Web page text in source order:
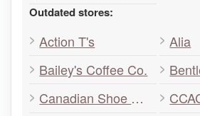
Outdated stores:
Action T's
Alia
Bailey's Coffee Co.
Canadian Shoe Outlet